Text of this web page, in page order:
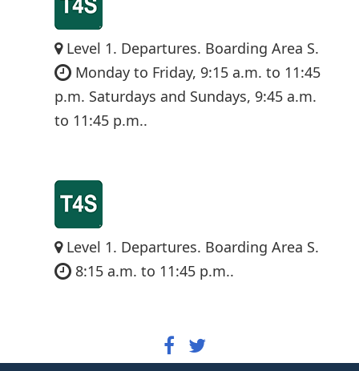
Level 1. Departures. Boarding Area S.
Monday to Friday, 9:15 a.m. to 11:45
p.m. Saturdays and Sundays, 9:45 a.m.
to 11:45 p.m..
Level 1. Departures. Boarding Area S.
8:15 a.m. to 11:45 p.m..